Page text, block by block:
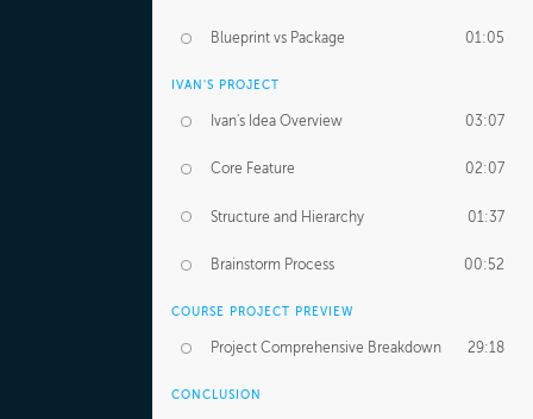
Blueprint vs Package 01:05
IVAN'S PROJECT
Ivan's Idea Overview 03:07
Core Feature 02:07
Structure and Hierarchy 01:37
Brainstorm Process 00:52
COURSE PROJECT PREVIEW
Project Comprehensive Breakdown 29:18
CONCLUSION